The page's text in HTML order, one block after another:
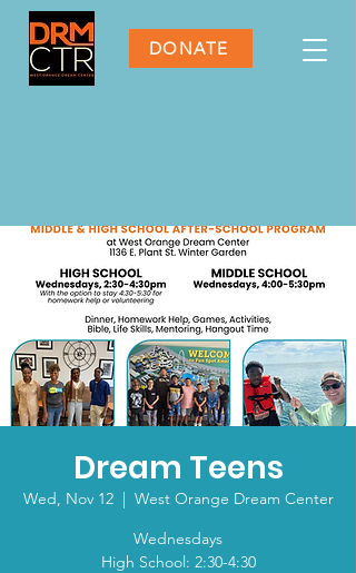
DONATE
Dream Teens
Wed, Nov 12
  |
West Orange Dream Center
Wednesdays
High School: 2:30-4:30